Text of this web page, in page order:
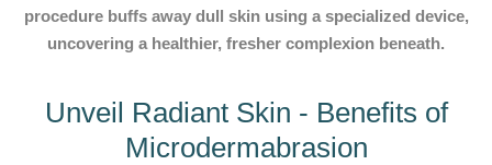
procedure buffs away dull skin using a specialized device,
uncovering a healthier, fresher complexion beneath.
Unveil Radiant Skin - Benefits of
Microdermabrasion